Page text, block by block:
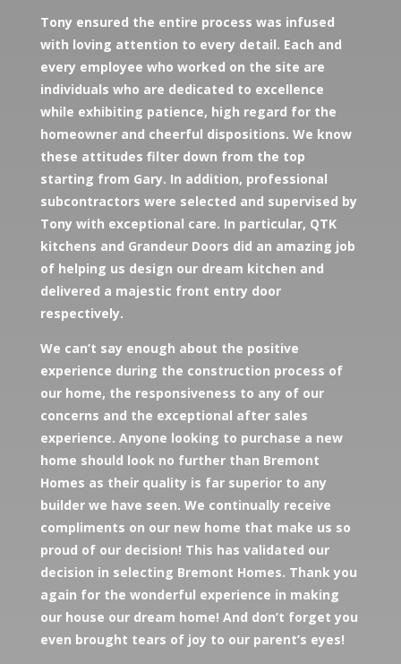
Tony ensured the entire process was infused
with loving attention to every detail. Each and
every employee who worked on the site are
individuals who are dedicated to excellence
while exhibiting patience, high regard for the
homeowner and cheerful dispositions. We know
these attitudes filter down from the top
starting from Gary. In addition, professional
subcontractors were selected and supervised by
Tony with exceptional care. In particular, QTK
kitchens and Grandeur Doors did an amazing job
of helping us design our dream kitchen and
delivered a majestic front entry door
respectively.
We can’t say enough about the positive
experience during the construction process of
our home, the responsiveness to any of our
concerns and the exceptional after sales
experience. Anyone looking to purchase a new
home should look no further than Bremont
Homes as their quality is far superior to any
builder we have seen. We continually receive
compliments on our new home that make us so
proud of our decision! This has validated our
decision in selecting Bremont Homes. Thank you
again for the wonderful experience in making
our house our dream home! And don’t forget you
even brought tears of joy to our parent’s eyes!